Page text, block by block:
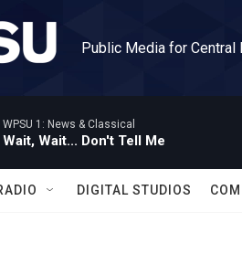
Public Media for Central
WPSU 1: News & Classical
Wait, Wait... Don't Tell Me
DIGITAL STUDIOS